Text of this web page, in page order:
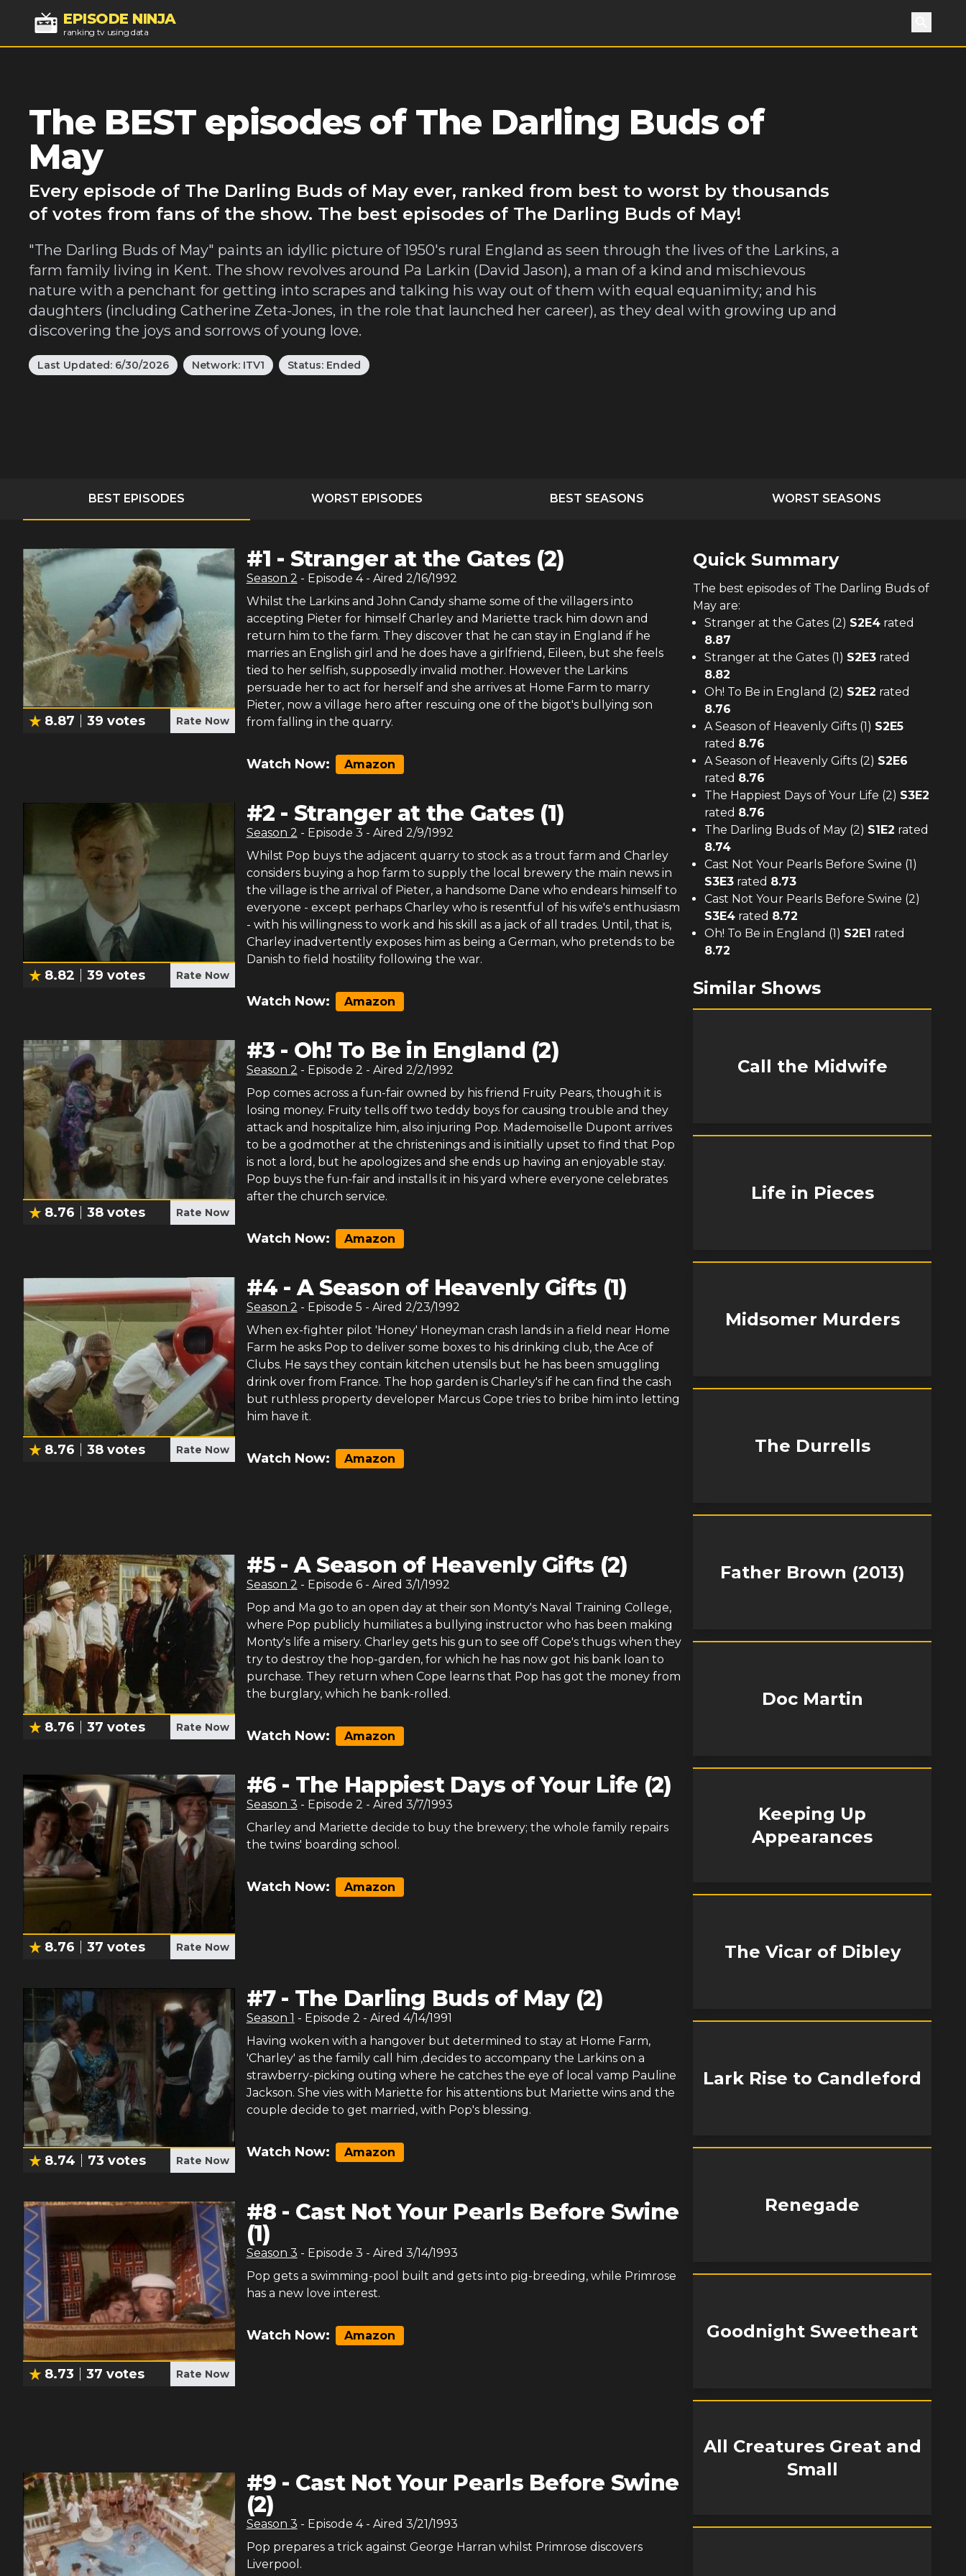
EPISODE NINJA
ranking tv using data Search
The BEST episodes of The Darling Buds of
May
Every episode of The Darling Buds of May ever, ranked from best to worst by thousands
of votes from fans of the show. The best episodes of The Darling Buds of May!
"The Darling Buds of May" paints an idyllic picture of 1950's rural England as seen through the lives of the Larkins, a
farm family living in Kent. The show revolves around Pa Larkin (David Jason), a man of a kind and mischievous
nature with a penchant for getting into scrapes and talking his way out of them with equal equanimity; and his
daughters (including Catherine Zeta-Jones, in the role that launched her career), as they deal with growing up and
discovering the joys and sorrows of young love.
Last Updated: 6/30/2026 Network: ITV1 Status: Ended
BEST EPISODES WORST EPISODES BEST SEASONS WORST SEASONS
8.87 39 votes Rate Now
#1 - Stranger at the Gates (2)
Season 2 - Episode 4- Aired 2/16/1992
Whilst the Larkins and John Candy shame some of the villagers into
accepting Pieter for himself Charley and Mariette track him down and
return him to the farm. They discover that he can stay in England if he
marries an English girl and he does have a girlfriend, Eileen, but she feels
tied to her selfish, supposedly invalid mother. However the Larkins
persuade her to act for herself and she arrives at Home Farm to marry
Pieter, now a village hero after rescuing one of the bigot's bullying son
from falling in the quarry.
Watch Now: Amazon
8.82 39 votes Rate Now
#2 - Stranger at the Gates (1)
Season 2 - Episode 3 - Aired 2/9/1992
Whilst Pop buys the adjacent quarry to stock as a trout farm and Charley
considers buying a hop farm to supply the local brewery the main news in
the village is the arrival of Pieter, a handsome Dane who endears himself to
everyone - except perhaps Charley who is resentful of his wife's enthusiasm
- with his willingness to work and his skill as a jack of all trades. Until, that is,
Charley inadvertently exposes him as being a German, who pretends to be
Danish to field hostility following the war.
Watch Now: Amazon
8.76 38 votes Rate Now
#3 - Oh! To Be in England (2)
Season 2 - Episode 2 - Aired 2/2/1992
Pop comes across a fun-fair owned by his friend Fruity Pears, though it is
losing money. Fruity tells off two teddy boys for causing trouble and they
attack and hospitalize him, also injuring Pop. Mademoiselle Dupont arrives
to be a godmother at the christenings and is initially upset to find that Pop
is not a lord, but he apologizes and she ends up having an enjoyable stay.
Pop buys the fun-fair and installs it in his yard where everyone celebrates
after the church service.
Watch Now: Amazon
8.76 38 votes Rate Now
#4 -A Season of Heavenly Gifts (1)
Season 2 - Episode 5 - Aired 2/23/1992
When ex-fighter pilot 'Honey' Honeyman crash lands in a field near Home
Farm he asks Pop to deliver some boxes to his drinking club, the Ace of
Clubs. He says they contain kitchen utensils but he has been smuggling
drink over from France. The hop garden is Charley's if he can find the cash
but ruthless property developer Marcus Cope tries to bribe him into letting
him have it.
Watch Now: Amazon
8.76 37 votes Rate Now
#5-A Season of Heavenly Gifts (2)
Season 2 - Episode 6- Aired 3/1/1992
Pop and Ma go to an open day at their son Monty's Naval Training College,
where Pop publicly humiliates a bullying instructor who has been making
Monty's life a misery. Charley gets his gun to see off Cope's thugs when they
try to destroy the hop-garden, for which he has now got his bank loan to
purchase. They return when Cope learns that Pop has got the money from
the burglary, which he bank-rolled.
Watch Now: Amazon
8.76 37 votes Rate Now
#6 - The Happiest Days of Your Life (2)
Season 3 - Episode 2 - Aired 3/7/1993
Charley and Mariette decide to buy the brewery; the whole family repairs
the twins' boarding school.
Watch Now: Amazon
8.74 73 votes Rate Now
#7- The Darling Buds of May (2)
Season 1 - Episode 2 - Aired 4/14/1991
Having woken with a hangover but determined to stay at Home Farm,
'Charley' as the family call him ,decides to accompany the Larkins on a
strawberry-picking outing where he catches the eye of local vamp Pauline
Jackson. She vies with Mariette for his attentions but Mariette wins and the
couple decide to get married, with Pop's blessing.
Watch Now: Amazon
8.73 37 votes Rate Now
#8 - Cast Not Your Pearls Before Swine
(1)
Season 3 - Episode 3 - Aired 3/14/1993
Pop gets a swimming-pool built and gets into pig-breeding, while Primrose
has a new love interest.
Watch Now: Amazon
#9 - Cast Not Your Pearls Before Swine
(2)
Season 3 - Episode 4- Aired 3/21/1993
Pop prepares a trick against George Harran whilst Primrose discovers
Liverpool.
Quick Summary
The best episodes of The Darling Buds of
May are:
Stranger at the Gates (2) S2E4 rated
8.87
Stranger at the Gates (1) S2E3 rated
8.82
Oh! To Be in England (2) S2E2 rated
8.76
A Season of Heavenly Gifts (1) S2E5
rated 8.76
A Season of Heavenly Gifts (2) S2E6
rated 8.76
The Happiest Days of Your Life (2) S3E2
rated 8.76
The Darling Buds of May (2) S1E2 rated
8.74
Cast Not Your Pearls Before Swine (1)
S3E3 rated 8.73
Cast Not Your Pearls Before Swine (2)
S3E4 rated 8.72
Oh! To Be in England (1) S2E1 rated
8.72
Similar Shows
Call the Midwife
Life in Pieces
Midsomer Murders
The Durrells
Father Brown (2013)
Doc Martin
Keeping Up
Appearances
The Vicar of Dibley
Lark Rise to Candleford
Renegade
Goodnight Sweetheart
All Creatures Great and
Small